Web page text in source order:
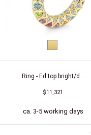
Ring - Ed.top.bright/d...
$11,321
ca. 3-5 working days